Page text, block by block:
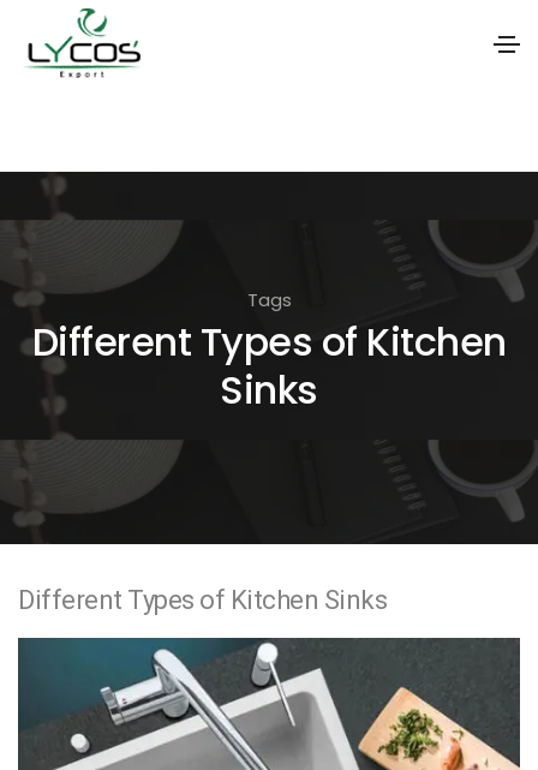
i
o
n
Tags
Different Types of Kitchen
Sinks
Different Types of Kitchen Sinks